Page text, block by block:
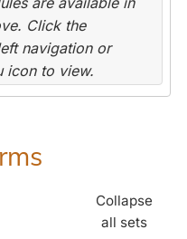
Click the
navigation or
icon to view.
Collapse
all sets